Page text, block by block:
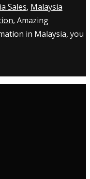
Sales, Malaysia
, Amazing
in Malaysia, you